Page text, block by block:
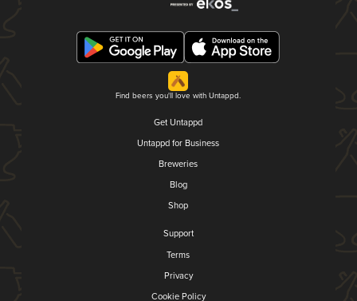
Find beers you'll love with Untappd.
Get Untappd
Untappd for Business
Breweries
Blog
Shop
Support
Terms
Privacy
Cookie Policy